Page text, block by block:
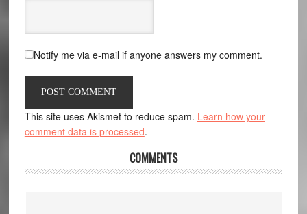
Notify me via e-mail if anyone answers my comment.
This site uses Akismet to reduce spam. Learn how your
comment data is processed.
COMMENTS